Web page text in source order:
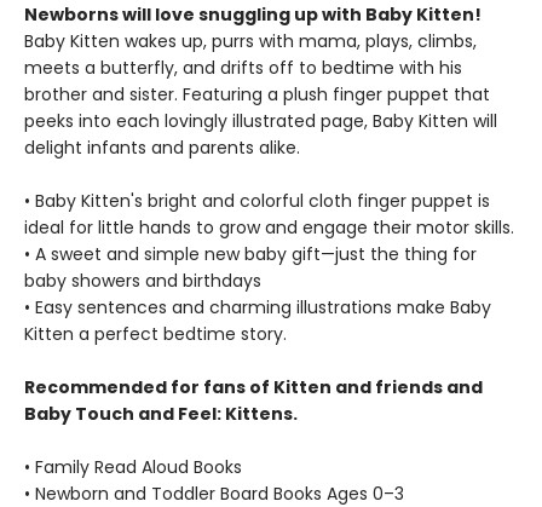
Newborns will love snuggling up with Baby Kitten!
Baby Kitten wakes up, purrs with mama, plays, climbs,
meets a butterfly, and drifts off to bedtime with his
brother and sister. Featuring a plush finger puppet that
peeks into each lovingly illustrated page, Baby Kitten will
delight infants and parents alike.
• Baby Kitten's bright and colorful cloth finger puppet is
ideal for little hands to grow and engage their motor skills.
• A sweet and simple new baby gift—just the thing for
baby showers and birthdays
• Easy sentences and charming illustrations make Baby
Kitten a perfect bedtime story.
Recommended for fans of Kitten and friends and
Baby Touch and Feel: Kittens.
• Family Read Aloud Books
• Newborn and Toddler Board Books Ages 0–3